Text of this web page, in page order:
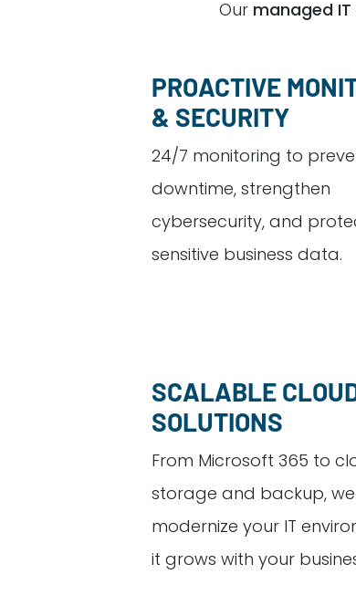
Our managed
PROACTIVE
& SECURITY
24/7 monitoring to
downtime, strengthen
cybersecurity, and
sensitive business data.
SCALABLE
SOLUTIONS
From Microsoft 365 to
storage and backup,
modernize your IT
it grows with your